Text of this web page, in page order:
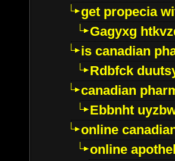
get propecia
Gagyxg
is canadian
Rdbfck
canadian
Ebbnht
online
online